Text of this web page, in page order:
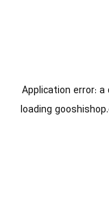
Application error: a
loading